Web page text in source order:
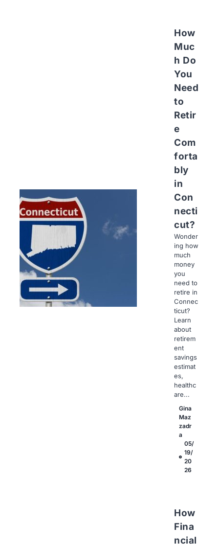
How
Muc
h Do
You
Need
to
Retir
e
Com
forta
bly
in
Con
necti
cut?
Wonder
ing how
much
money
you
need to
retire in
Connec
ticut?
Learn
about
retirem
ent
savings
estimat
es,
healthc
are...
Gina
Maz
zadr
a
05/
19/
20
26
How
Fina
ncial